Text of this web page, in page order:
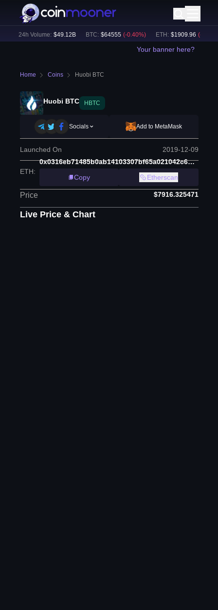
24h Volume: $49.12B BTC: $64555 (-0.40%) ETH: $1909.96 (-0.07
Your banner here?
Home Coins Huobi BTC
Huobi BTC HBTC
Socials Add to MetaMask
Launched On 2019-12-09
ETH:
0x0316eb71485b0ab14103307bf65a021042c6d380
Copy
Etherscan
Price $7916.325471
Live Price & Chart